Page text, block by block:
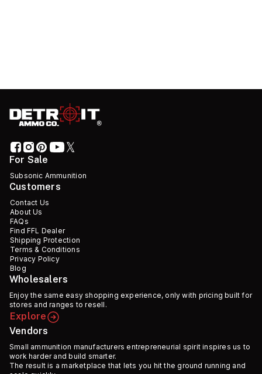
For Sale
Subsonic Ammunition
Customers
Contact Us
About Us
FAQs
Find FFL Dealer
Shipping Protection
Terms & Conditions
Privacy Policy
Blog
Wholesalers
Enjoy the same easy shopping experience, only with pricing built for
stores and ranges to resell.
Explore
Vendors
Small ammunition manufacturers entrepreneurial spirit inspires us to
work harder and build smarter.
The result is a marketplace that lets you hit the ground running and